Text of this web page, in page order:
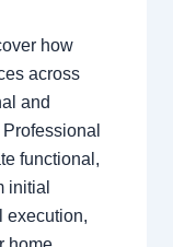
how
across
and
functional,
initial
execution,